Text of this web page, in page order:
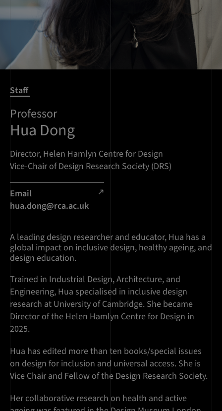
Staff
Professor
Hua Dong
Director, Helen Hamlyn Centre for Design
Vice-Chair of Design Research Society (DRS)
Email
hua.dong@rca.ac.uk
A leading design researcher and educator, Hua has a
global impact on inclusive design, healthy ageing, and
design education.
Trained in Industrial Design, Architecture, and
Engineering, Hua specialised in inclusive design
research at University of Cambridge. She became
Director of the Helen Hamlyn Centre for Design in
2025.
Hua has edited more than ten books/special issues
on design for inclusion and universal access. She is
Vice Chair and Fellow of the Design Research Society.
Her collaborative research on health and active